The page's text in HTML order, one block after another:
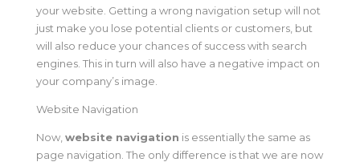
your website. Getting a wrong navigation setup will not
just make you lose potential clients or customers, but
will also reduce your chances of success with search
engines. This in turn will also have a negative impact on
your company’s image.
Website Navigation
Now, website navigation is essentially the same as
page navigation. The only difference is that we are now